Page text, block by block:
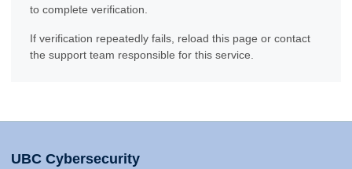
to complete verification.
If verification repeatedly fails, reload this page or contact
the support team responsible for this service.
UBC Cybersecurity